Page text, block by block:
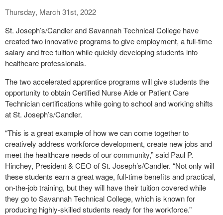
Thursday, March 31st, 2022
St. Joseph’s/Candler and Savannah Technical College have
created two innovative programs to give employment, a full-time
salary and free tuition while quickly developing students into
healthcare professionals.
The two accelerated apprentice programs will give students the
opportunity to obtain Certified Nurse Aide or Patient Care
Technician certifications while going to school and working shifts
at St. Joseph’s/Candler.
“This is a great example of how we can come together to
creatively address workforce development, create new jobs and
meet the healthcare needs of our community,” said Paul P.
Hinchey, President & CEO of St. Joseph’s/Candler. “Not only will
these students earn a great wage, full-time benefits and practical,
on-the-job training, but they will have their tuition covered while
they go to Savannah Technical College, which is known for
producing highly-skilled students ready for the workforce.”